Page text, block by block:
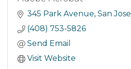
345 Park Avenue San Jose
(408) 753-5826
Send Email
Visit Website